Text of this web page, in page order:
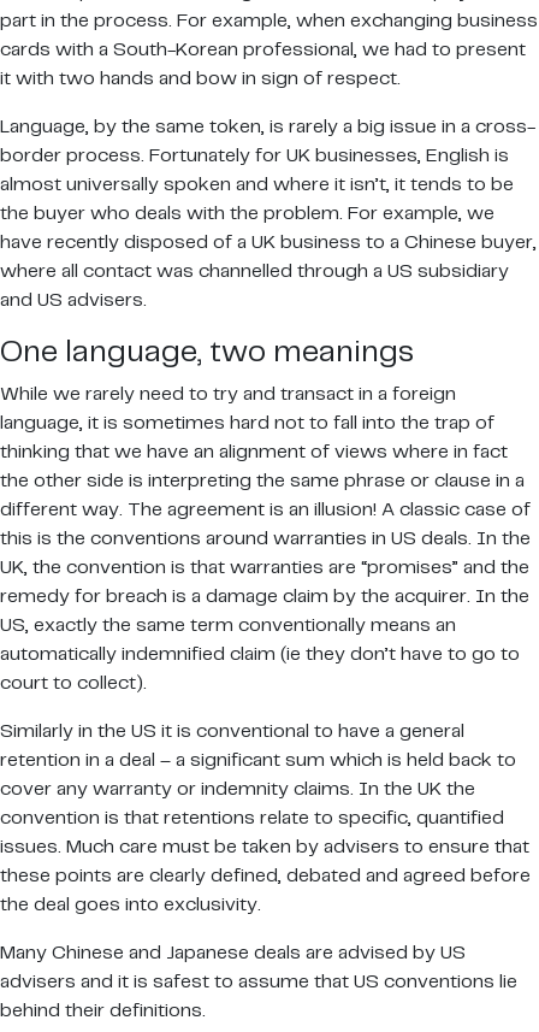
part in the process. For example, when exchanging business
cards with a South-Korean professional, we had to present
it with two hands and bow in sign of respect.
Language, by the same token, is rarely a big issue in a cross-
border process. Fortunately for UK businesses, English is
almost universally spoken and where it isn’t, it tends to be
the buyer who deals with the problem. For example, we
have recently disposed of a UK business to a Chinese buyer,
where all contact was channelled through a US subsidiary
and US advisers.
One language, two meanings
While we rarely need to try and transact in a foreign
language, it is sometimes hard not to fall into the trap of
thinking that we have an alignment of views where in fact
the other side is interpreting the same phrase or clause in a
different way. The agreement is an illusion! A classic case of
this is the conventions around warranties in US deals. In the
UK, the convention is that warranties are “promises” and the
remedy for breach is a damage claim by the acquirer. In the
US, exactly the same term conventionally means an
automatically indemnified claim (ie they don’t have to go to
court to collect).
Similarly in the US it is conventional to have a general
retention in a deal – a significant sum which is held back to
cover any warranty or indemnity claims. In the UK the
convention is that retentions relate to specific, quantified
issues. Much care must be taken by advisers to ensure that
these points are clearly defined, debated and agreed before
the deal goes into exclusivity.
Many Chinese and Japanese deals are advised by US
advisers and it is safest to assume that US conventions lie
behind their definitions.